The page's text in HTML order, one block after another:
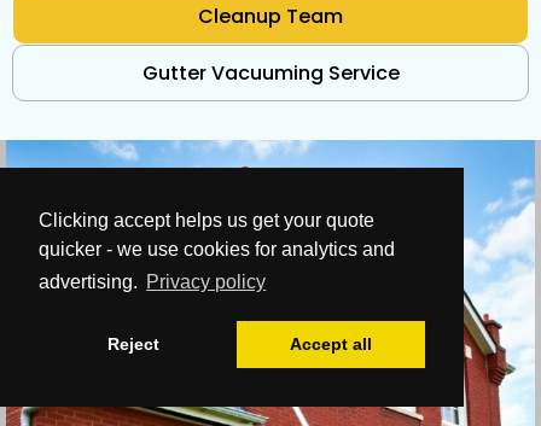
Clicking accept helps us get your quote
quicker - we use cookies for analytics and
advertising. Privacy policy
Reject Accept all
Cleanup Team
Gutter Vacuuming Service